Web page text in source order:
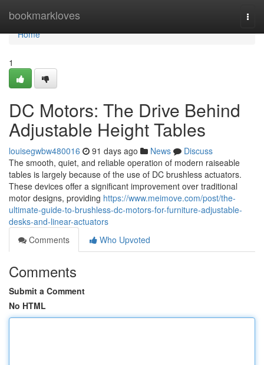
bookmarkloves
Home
Home
1
DC Motors: The Drive Behind
Adjustable Height Tables
louisegwbw480016 91 days ago News
Discuss
The smooth, quiet, and reliable operation of modern raiseable
tables is largely because of the use of DC brushless actuators.
These devices offer a significant improvement over traditional
motor designs, providing https://www.meimove.com/post/the-
ultimate-guide-to-brushless-dc-motors-for-furniture-adjustable-
desks-and-linear-actuators
Comments
Who Upvoted
Comments
Submit a Comment
No HTML